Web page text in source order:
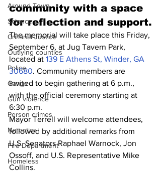
Around Town
Science
Criminal Justice
Outlying counties
Police
Gangs
Gun violence
Person crimes
Narcotics
Fire Department
Homeless
community with a space
for reflection and support.
The memorial will take place this Friday,
September 6, at Jug Tavern Park,
located at 139 E Athens St, Winder, GA
30680. Community members are
invited to begin gathering at 6 p.m.,
with the official ceremony starting at
6:30 p.m.
Mayor Terrell will welcome attendees,
followed by additional remarks from
U.S. Senators Raphael Warnock, Jon
Ossoff, and U.S. Representative Mike
Collins.